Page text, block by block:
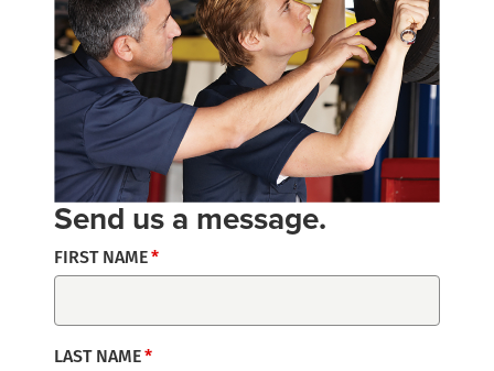
Send us a message.
FIRST NAME
LAST NAME